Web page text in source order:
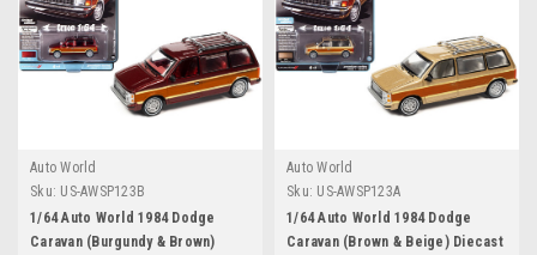
Auto World
Sku: US-AWSP123B
1/64 Auto World 1984 Dodge
Caravan (Burgundy & Brown)
Auto World
Sku: US-AWSP123A
1/64 Auto World 1984 Dodge
Caravan (Brown & Beige) Diecast